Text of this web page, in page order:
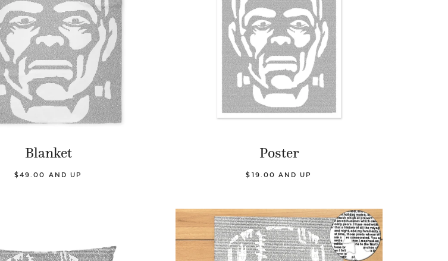
Blanket
$49.00 AND UP
Poster
$19.00 AND UP